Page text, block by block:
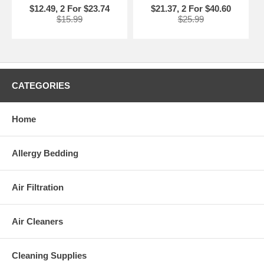
$12.49, 2 For $23.74
$15.99
$21.37, 2 For $40.60
$25.99
CATEGORIES
Home
Allergy Bedding
Air Filtration
Air Cleaners
Cleaning Supplies